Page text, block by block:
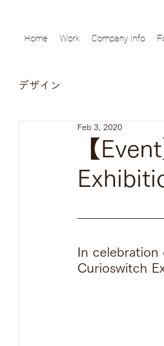
Home Work Company Info
デザイン
【
Feb 3, 2020
In celebration
Curioswitch